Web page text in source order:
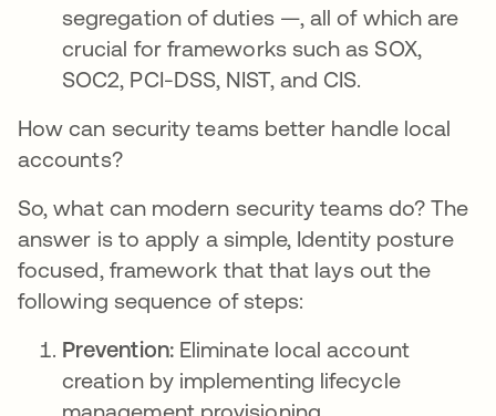
segregation of duties —, all of which are
crucial for frameworks such as SOX,
SOC2, PCI-DSS, NIST, and CIS.
How can security teams better handle local
accounts?
So, what can modern security teams do? The
answer is to apply a simple, Identity posture
focused, framework that that lays out the
following sequence of steps:
Prevention: Eliminate local account
creation by implementing lifecycle